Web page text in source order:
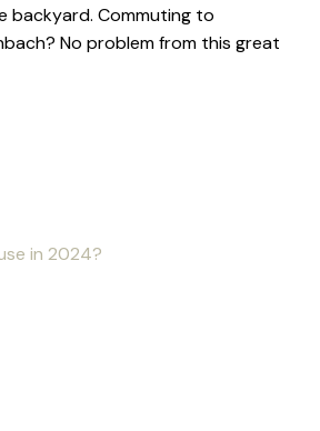
backyard. Commuting to
No problem from this great
in 2024?